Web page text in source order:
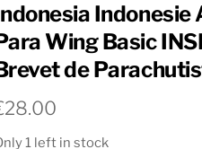
Indonesie
Wing Basic
de
28.00
1 left in stock